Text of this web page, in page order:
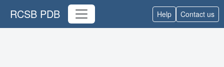
RCSB PDB Help Contact us